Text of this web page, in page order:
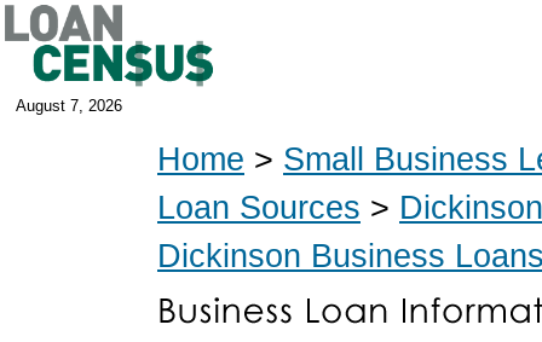
August 7, 2026
Home > Small Business
Loan Sources >
Dickinson Business